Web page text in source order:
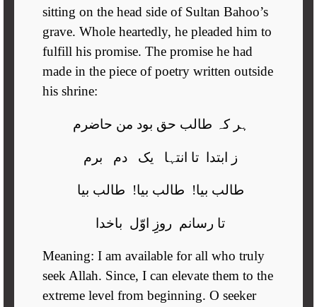
sitting on the head side of Sultan Bahoo’s
grave. Whole heartedly, he pleaded him to
fulfill his promise. The promise he had
made in the piece of poetry written outside
his shrine:
ہر کہ طالب حق بود من حاضرم
ز ابتدا تا انتہا یک دم برم
طالب بیا! طالب بیا! طالب بیا
تا رسانم روزِِ اوّل باخدا
Meaning: I am available for all who truly
seek Allah. Since, I can elevate them to the
extreme level from beginning. O seeker